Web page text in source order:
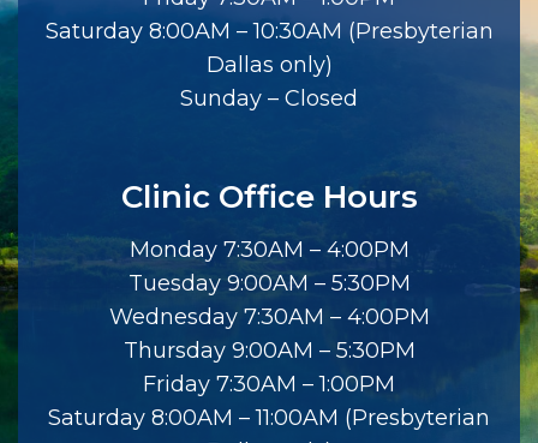
Saturday 8:00AM – 10:30AM (Presbyterian
Dallas only)
Sunday – Closed
Clinic Office Hours
Monday 7:30AM – 4:00PM
Tuesday 9:00AM – 5:30PM
Wednesday 7:30AM – 4:00PM
Thursday 9:00AM – 5:30PM
Friday 7:30AM – 1:00PM
Saturday 8:00AM – 11:00AM (Presbyterian